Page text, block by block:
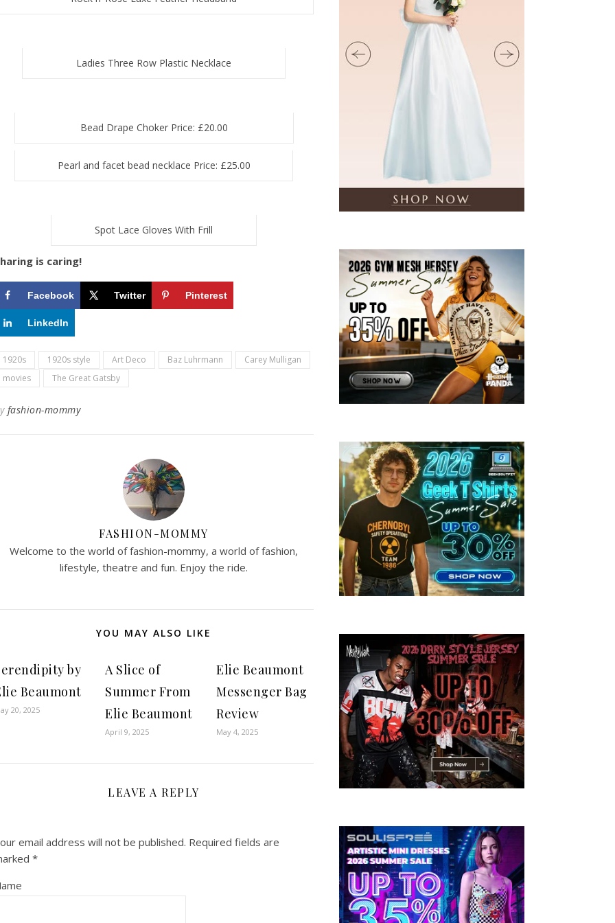
Ladies Three Row Plastic Necklace
Bead Drape Choker Price: £20.00
Pearl and facet bead necklace Price: £25.00
Spot Lace Gloves With Frill
is caring!
Facebook Twitter Pinterest
LinkedIn
1920s 1920s style Art Deco Baz Luhrmann
Carey Mulligan
movies
The Great Gatsby
fashion-mommy
FASHION-MOMMY
Welcome to the world of fashion-mommy, a world of fashion,
lifestyle, theatre and fun. Enjoy the ride.
YOU MAY ALSO LIKE
by
Beaumont
20, 2025
A Slice of
Summer From
Elie Beaumont
April 9, 2025
Elie Beaumont
Messenger Bag
Review
May 4, 2025
LEAVE A REPLY
email address will not be published. Required fields are
*